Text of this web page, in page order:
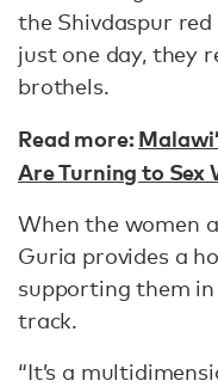
the Shivdaspur
just one day, they
brothels.
Read more:
Are Turning to Sex
When the women
Guria provides a
supporting them
track.
“It’s a